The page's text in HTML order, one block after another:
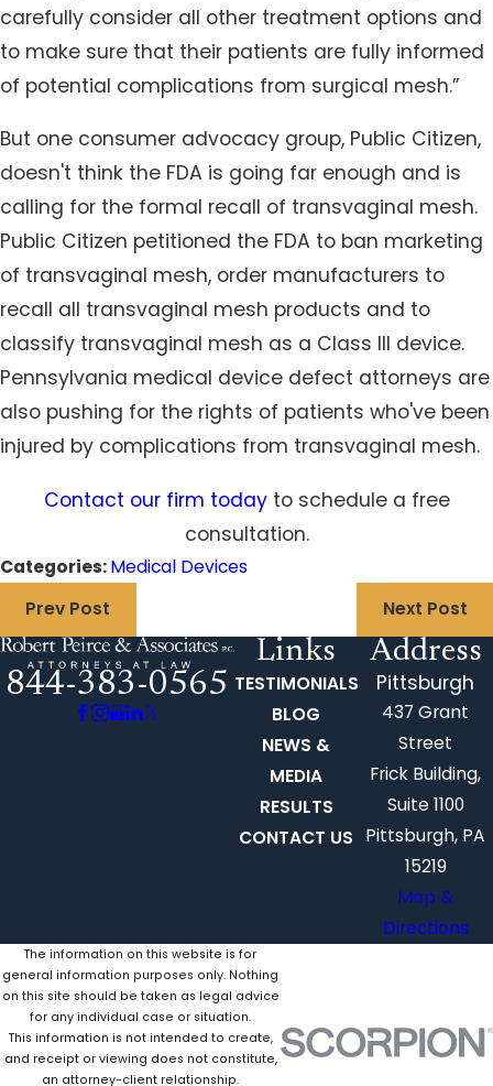
carefully consider all other treatment options and
to make sure that their patients are fully informed
of potential complications from surgical mesh.”
But one consumer advocacy group, Public Citizen,
doesn't think the FDA is going far enough and is
calling for the formal recall of transvaginal mesh.
Public Citizen petitioned the FDA to ban marketing
of transvaginal mesh, order manufacturers to
recall all transvaginal mesh products and to
classify transvaginal mesh as a Class III device.
Pennsylvania medical device defect attorneys are
also pushing for the rights of patients who've been
injured by complications from transvaginal mesh.
Contact our firm todayto schedule a free
consultation.
Categories:Medical Devices
Prev Post
Next Post
844-383-0565
Links
TESTIMONIALS
BLOG
NEWS &
MEDIA
RESULTS
CONTACT US
Address
Pittsburgh
437 Grant
Street
Frick Building,
Suite 1100
Pittsburgh, PA
15219
Map &
Directions
The information on this website is for
general information purposes only. Nothing
on this site should be taken as legal advice
for any individual case or situation.
This information is not intended to create,
and receipt or viewing does not constitute,
an attorney-client relationship.